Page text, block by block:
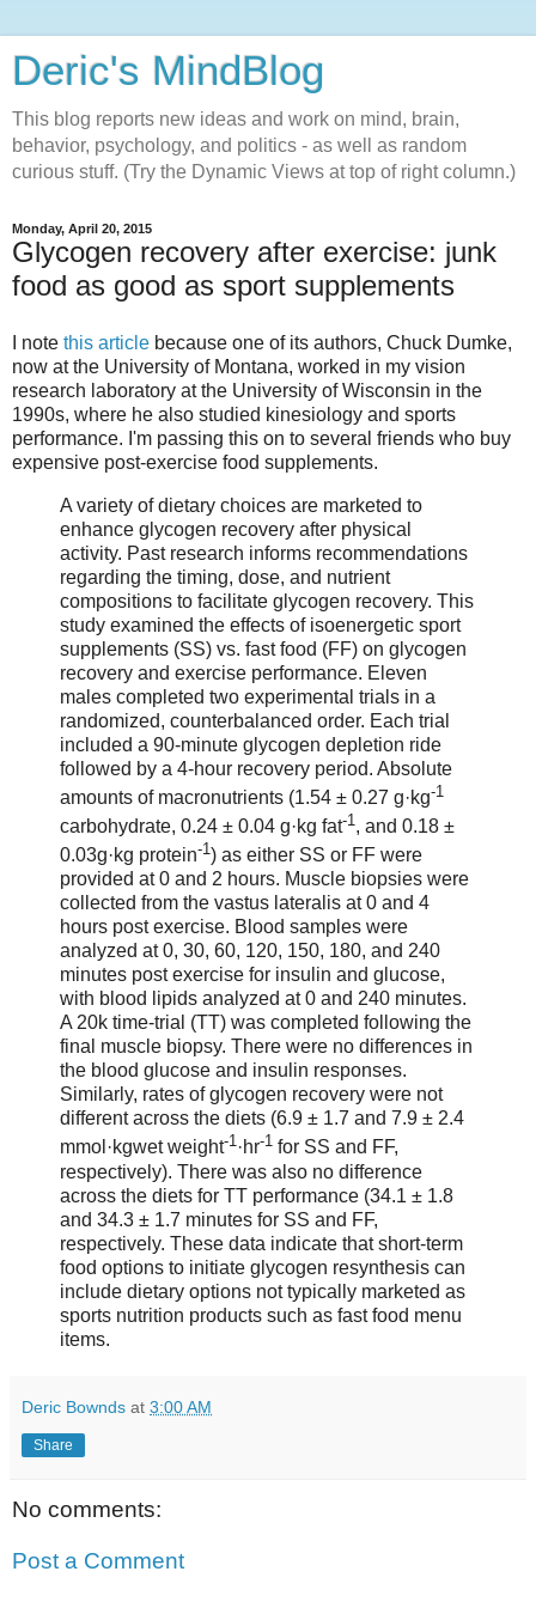
Deric's MindBlog
This blog reports new ideas and work on mind, brain,
behavior, psychology, and politics - as well as random
curious stuff. (Try the Dynamic Views at top of right column.)
Monday, April 20, 2015
Glycogen recovery after exercise: junk
food as good as sport supplements
I note this article because one of its authors, Chuck Dumke,
now at the University of Montana, worked in my vision
research laboratory at the University of Wisconsin in the
1990s, where he also studied kinesiology and sports
performance. I'm passing this on to several friends who buy
expensive post-exercise food supplements.
A variety of dietary choices are marketed to
enhance glycogen recovery after physical
activity. Past research informs recommendations
regarding the timing, dose, and nutrient
compositions to facilitate glycogen recovery. This
study examined the effects of isoenergetic sport
supplements (SS) vs. fast food (FF) on glycogen
recovery and exercise performance. Eleven
males completed two experimental trials in a
randomized, counterbalanced order. Each trial
included a 90-minute glycogen depletion ride
followed by a 4-hour recovery period. Absolute
amounts of macronutrients (1.54 ± 0.27 g·kg-1
carbohydrate, 0.24 ± 0.04 g·kg fat-1 , and 0.18 ±
0.03g·kg protein-1) as either SS or FF were
provided at 0 and 2 hours. Muscle biopsies were
collected from the vastus lateralis at 0 and 4
hours post exercise. Blood samples were
analyzed at 0, 30, 60, 120, 150, 180, and 240
minutes post exercise for insulin and glucose,
with blood lipids analyzed at 0 and 240 minutes.
A 20k time-trial (TT) was completed following the
final muscle biopsy. There were no differences in
the blood glucose and insulin responses.
Similarly, rates of glycogen recovery were not
different across the diets (6.9 ± 1.7 and 7.9 ± 2.4
mmol·kgwet weight-1·hr-1 for SS and FF,
respectively). There was also no difference
across the diets for TT performance (34.1 ± 1.8
and 34.3 ± 1.7 minutes for SS and FF,
respectively. These data indicate that short-term
food options to initiate glycogen resynthesis can
include dietary options not typically marketed as
sports nutrition products such as fast food menu
items.
Deric Bownds at 3:00 AM
Share
No comments:
Post a Comment